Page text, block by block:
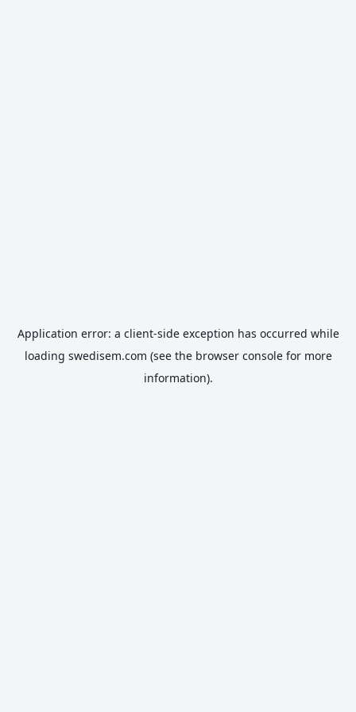
Application error: a client-side exception has occurred while
loading swedisem.com (see the browser consolefor more
information).